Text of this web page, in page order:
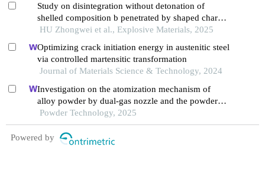
Study on disintegration without detonation of
shelled composition b penetrated by shaped charge
jet
HU Zhongwei et al., Explosive Materials, 2025
Optimizing crack initiation energy in austenitic steel
via controlled martensitic transformation
Journal of Materials Science & Technology, 2024
Investigation on the atomization mechanism of
alloy powder by dual-gas nozzle and the powder
defects formation
Powder Technology, 2025
Powered by